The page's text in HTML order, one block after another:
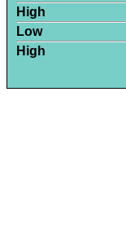
High
Low
High